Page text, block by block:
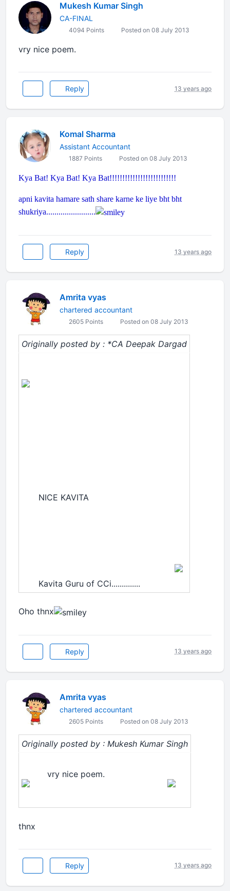
Mukesh Kumar Singh
CA-FINAL
4094 Points Posted on 08 July 2013
vry nice poem.
Reply 13 years ago
Komal Sharma
Assistant Accountant
1887 Points Posted on 08 July 2013
Kya Bat! Kya Bat! Kya Bat!!!!!!!!!!!!!!!!!!!!!!!!!!
apni kavita hamare sath share karne ke liye bht bht
shukriya........................
Reply 13 years ago
Amrita vyas
chartered accountant
2605 Points Posted on 08 July 2013
Originally posted by : *CA Deepak Dargad
NICE KAVITA
Kavita Guru of CCi..............
Oho thnx
Reply 13 years ago
Amrita vyas
chartered accountant
2605 Points Posted on 08 July 2013
Originally posted by : Mukesh Kumar Singh
vry nice poem.
thnx
Reply 13 years ago